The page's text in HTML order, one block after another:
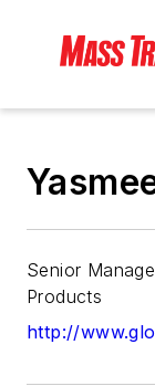
Senior
Products
http://